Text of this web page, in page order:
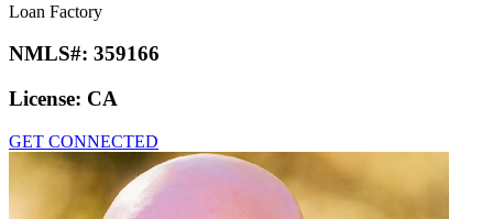
Loan Factory
NMLS#: 359166
License: CA
GET CONNECTED